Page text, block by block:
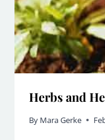
Herbs and
By Mara Gerke